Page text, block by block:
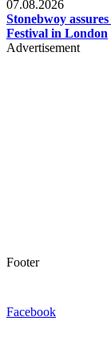
07.08.2026
Stonebwoy
Festival in London
Advertisement
Footer
Facebook